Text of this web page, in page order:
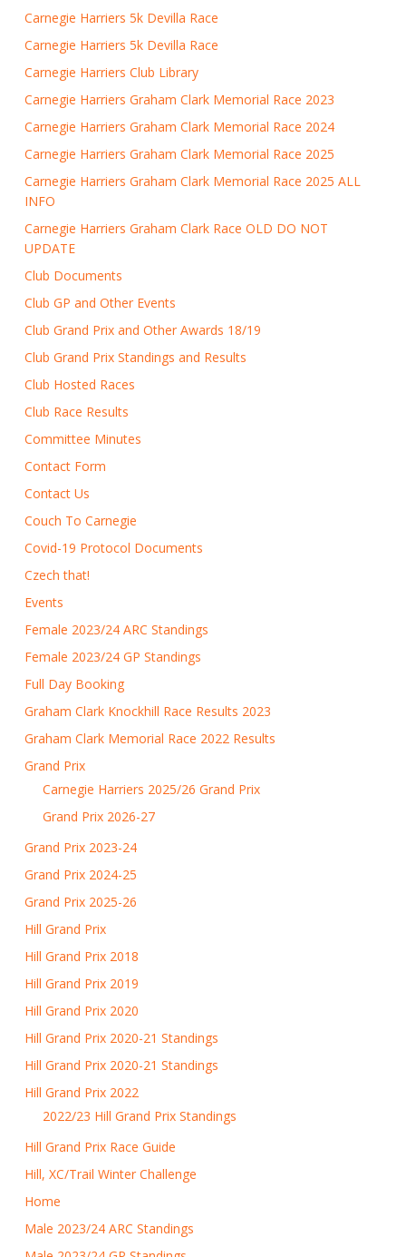
Carnegie Harriers 5k Devilla Race
Carnegie Harriers 5k Devilla Race
Carnegie Harriers Club Library
Carnegie Harriers Graham Clark Memorial Race 2023
Carnegie Harriers Graham Clark Memorial Race 2024
Carnegie Harriers Graham Clark Memorial Race 2025
Carnegie Harriers Graham Clark Memorial Race 2025 ALL
INFO
Carnegie Harriers Graham Clark Race OLD DO NOT
UPDATE
Club Documents
Club GP and Other Events
Club Grand Prix and Other Awards 18/19
Club Grand Prix Standings and Results
Club Hosted Races
Club Race Results
Committee Minutes
Contact Form
Contact Us
Couch To Carnegie
Covid-19 Protocol Documents
Czech that!
Events
Female 2023/24 ARC Standings
Female 2023/24 GP Standings
Full Day Booking
Graham Clark Knockhill Race Results 2023
Graham Clark Memorial Race 2022 Results
Grand Prix
Carnegie Harriers 2025/26 Grand Prix
Grand Prix 2026-27
Grand Prix 2023-24
Grand Prix 2024-25
Grand Prix 2025-26
Hill Grand Prix
Hill Grand Prix 2018
Hill Grand Prix 2019
Hill Grand Prix 2020
Hill Grand Prix 2020-21 Standings
Hill Grand Prix 2020-21 Standings
Hill Grand Prix 2022
2022/23 Hill Grand Prix Standings
Hill Grand Prix Race Guide
Hill, XC/Trail Winter Challenge
Home
Male 2023/24 ARC Standings